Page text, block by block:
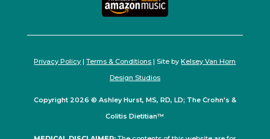
Privacy Policy |Terms & Conditions | Site byKelsey Van Horn
Design Studios
Copyright 2026 © Ashley Hurst, MS, RD, LD; The Crohn's &
Colitis Dietitian™